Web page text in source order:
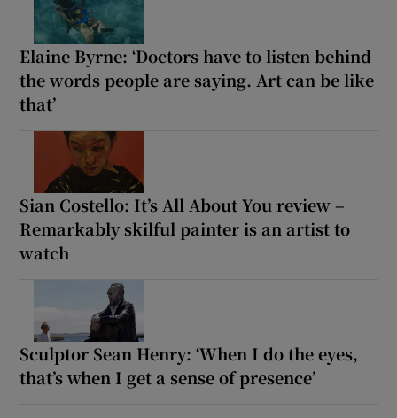
Elaine Byrne: ‘Doctors have to listen behind
the words people are saying. Art can be like
that’
Sian Costello: It’s All About You review –
Remarkably skilful painter is an artist to
watch
Sculptor Sean Henry: ‘When I do the eyes,
that’s when I get a sense of presence’